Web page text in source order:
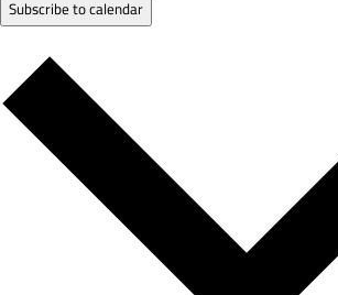
Subscribe to calendar